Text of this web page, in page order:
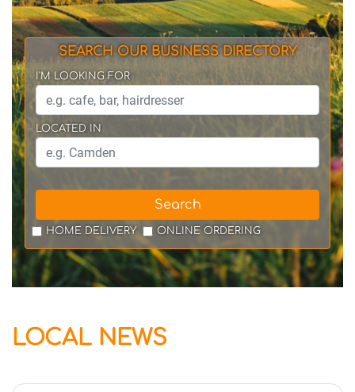
SEARCH OUR BUSINESS DIRECTORY
I'M LOOKING FOR
LOCATED IN
Search
HOME DELIVERY ONLINE ORDERING
LOCAL NEWS